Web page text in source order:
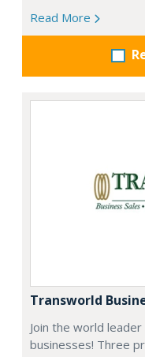
Read More
Transworld
Join the world
businesses! Three